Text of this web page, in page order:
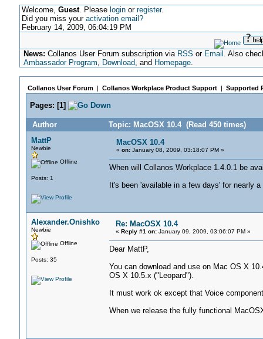
Welcome, Guest. Please loginor register.
Did you miss your activation email?
February 14, 2009, 06:04:19 PM
News: Collanos User Forum subscription via RSS or Email . Also
Ambassador Program, Download, and Homepage.
Collanos User Forum| Collanos Workplace Product Support| Supported
Pages: [1]
Author
Topic: MacOSX 10.4 (Read 450 times)
MattP
Newbie
Offline
Posts: 1
MacOSX 10.4
« on:January 08, 2009, 03:18:07 PM »
When will Collanos Workplace 1.4.0.1 be
It's been 'available in a few days' for nearly
Alexander.Onishko
Newbie
Offline
Posts: 35
Re: MacOSX 10.4
« Reply #1 on:January 09, 2009, 03:06:07 PM »
Dear MattP,
You can download and use on Mac OS X
OS X 10.5.x ("Leopard").
It must work ok except that Voice
When we release the fully functional